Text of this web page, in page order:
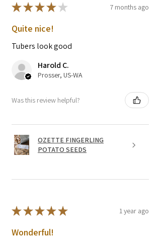
★★★★ ★ 7 months ago
Quite nice!
Tubers look good
Harold C.
Prosser, US-WA
Was this review helpful?
OZETTE FINGERLING
POTATO SEEDS
★★★★★ 1 year ago
Wonderful!